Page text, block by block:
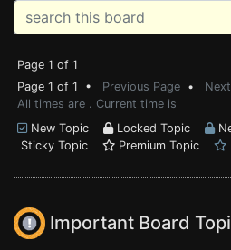
Page 1 of 1
Page 1 of 1 • Previous Page •
All times are . Current time is
New Topic
Locked Topic
Sticky Topic
Premium Topic
Important Board